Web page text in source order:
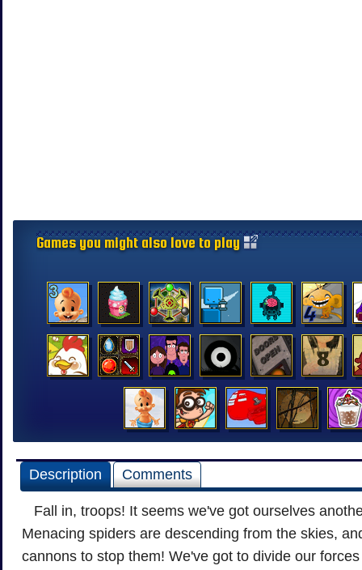
Games you might also love to play
Description Comments
Fall in, troops! It seems we've got ourselves
Menacing spiders are descending from the skies,
cannons to stop them! We've got to divide our